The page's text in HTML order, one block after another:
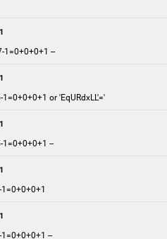
1
1=0+0+0+1 --
1
1=0+0+0+1 or 'EqURdxLL'='
1
1=0+0+0+1 --
1
1
--